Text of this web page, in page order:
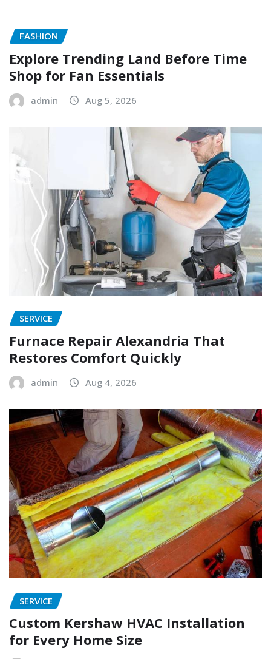
FASHION
Explore Trending Land Before Time
Shop for Fan Essentials
admin Aug 5, 2026
SERVICE
Furnace Repair Alexandria That
Restores Comfort Quickly
admin Aug 4, 2026
SERVICE
Custom Kershaw HVAC Installation
for Every Home Size